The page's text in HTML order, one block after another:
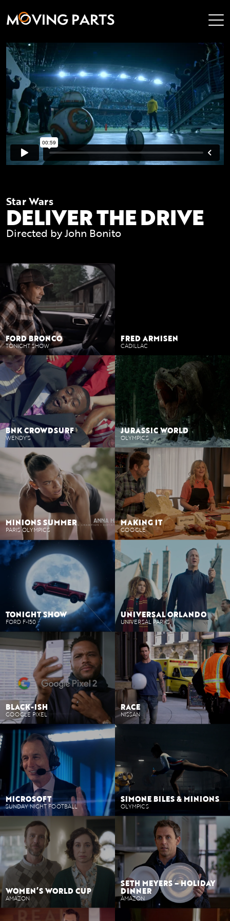
M VING PARTS
Star Wars
DELIVER THE DRIVE
Directed by John Bonito
branded-content
FORD BRONCO
TONIGHT SHOW
MAKING IT
GOOGLE
JURASSIC WORLD
OLYMPICS
TONIGHT SHOW
FORD F-150
WOMEN’S WORLD CUP
AMAZON
MINIONS SUMMER
PARIS OLYMPICS
FRED ARMISEN
CADILLAC
BNK CROWDSURF
WENDY'S
SETH MEYERS – HOLIDAY
DINNER
AMAZON
MICROSOFT
SUNDAY NIGHT FOOTBALL
UNIVERSAL ORLANDO
UNIVERSAL PARKS
SIMONE BILES & MINIONS
OLYMPICS
RACE
NISSAN
BLACK-ISH
GOOGLE PIXEL